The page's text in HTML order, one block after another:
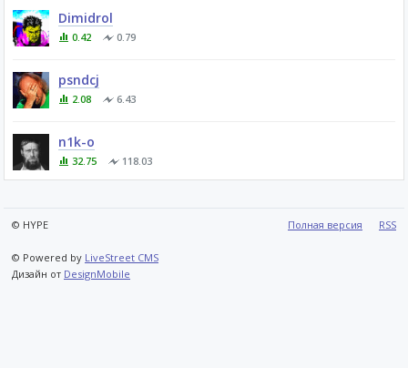
Dimidrol
0.42 0.79
psndcj
2.08 6.43
n1k-o
32.75 118.03
Полная версия RSS
© HYPE
© Powered by LiveStreet CMS
Дизайн от DesignMobile